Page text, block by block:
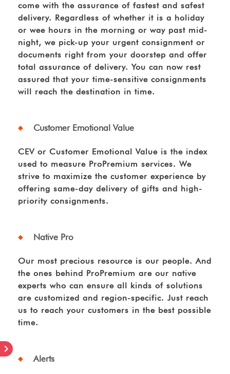
come with the assurance of fastest and safest
delivery. Regardless of whether it is a holiday
or wee hours in the morning or way past mid-
night, we pick-up your urgent consignment or
documents right from your doorstep and offer
total assurance of delivery. You can now rest
assured that your time-sensitive consignments
will reach the destination in time.
Customer Emotional Value
CEV or Customer Emotional Value is the index
used to measure ProPremium services. We
strive to maximize the customer experience by
offering same-day delivery of gifts and high-
priority consignments.
Native Pro
Our most precious resource is our people. And
the ones behind ProPremium are our native
experts who can ensure all kinds of solutions
are customized and region-specific. Just reach
us to reach your customers in the best possible
time.
Alerts